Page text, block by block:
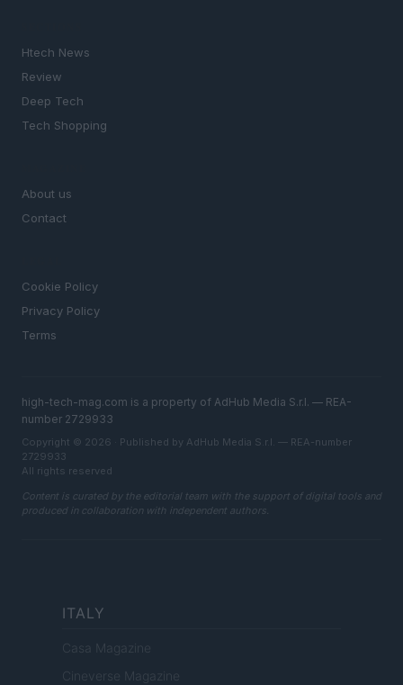
Htech News
Review
Deep Tech
Tech Shopping
About us
Contact
Cookie Policy
Privacy Policy
Terms
high-tech-mag.com is a property of AdHub Media S.r.l. — REA-
number 2729933
Copyright © 2026 · Published by AdHub Media S.r.l. — REA-number
2729933
All rights reserved
Content is curated by the editorial team with the support of digital tools and
produced in collaboration with independent authors.
ITALY
Casa Magazine
Cineverse Magazine